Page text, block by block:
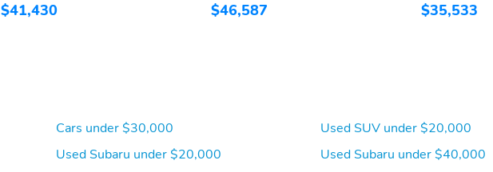
$41,430 $46,587 $35,533
Cars under $30,000
Used Subaru under $20,000
Used SUV under $20,000
Used Subaru under $40,000